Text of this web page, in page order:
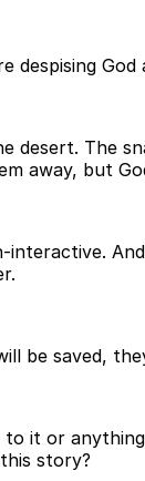
despising
desert. The
away, but
be saved,
it or
story?